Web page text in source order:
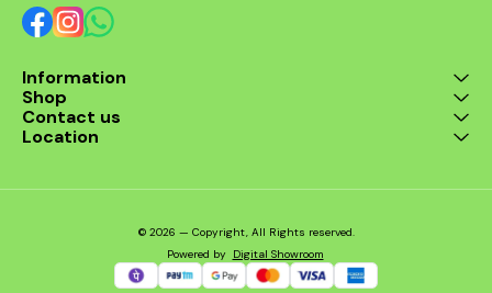
Information
Shop
Contact us
Location
© 2026 — Copyright, All Rights reserved.
Powered by Digital Showroom